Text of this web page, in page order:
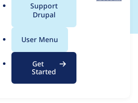
Support
Drupal
User Menu
Get
Started
Records